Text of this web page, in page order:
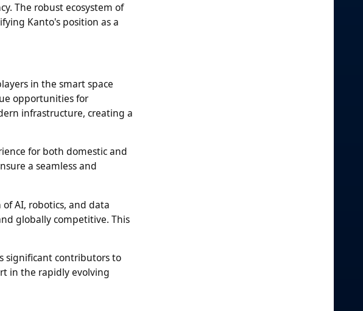
The robust ecosystem of
Kanto's position as a
in the smart space
opportunities for
infrastructure, creating a
for both domestic and
a seamless and
AI, robotics, and data
globally competitive. This
significant contributors to
in the rapidly evolving